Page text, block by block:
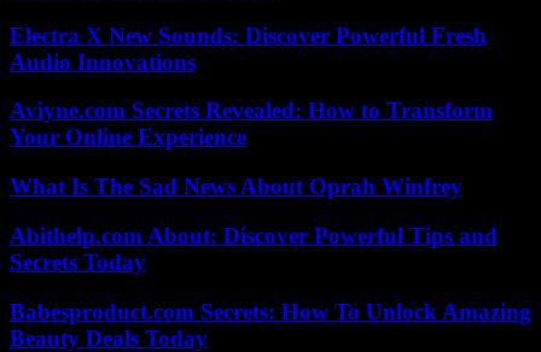
Electra X New Sounds: Discover Powerful Fresh
Audio Innovations
Aviyne.com Secrets Revealed: How to Transform
Your Online Experience
What Is The Sad News About Oprah Winfrey
Abithelp.com About: Discover Powerful Tips and
Secrets Today
Babesproduct.com Secrets: How To Unlock Amazing
Beauty Deals Today